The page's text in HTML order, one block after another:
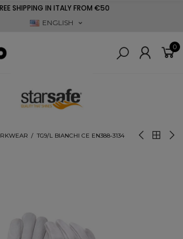
SHIPPING IN ITALY FROM €50
ENGLISH
0
TG9/L BIANCHI CE EN388-3134